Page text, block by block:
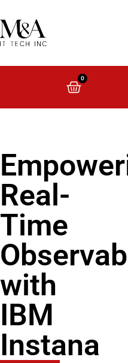
0
Real-
Time
with
IBM
Instana